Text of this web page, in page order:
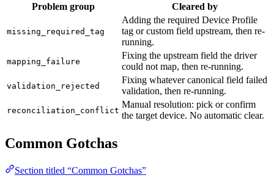
Problem group
Cleared by
missing_required_tag
Adding the required Device Profile
tag or custom field upstream, then re-
running.
mapping_failure
Fixing the upstream field the driver
could not map, then re-running.
validation_rejected
Fixing whatever canonical field failed
validation, then re-running.
reconciliation_conflict
Manual resolution: pick or confirm
the target device. No automatic clear.
Common Gotchas
Section titled “Common Gotchas”